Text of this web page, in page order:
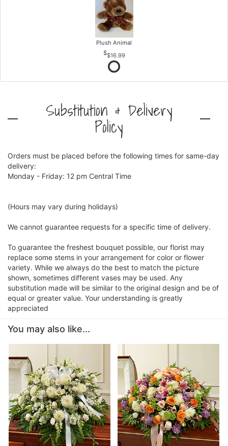
Plush Animal
$16.99
Substitution & Delivery
Policy
Orders must be placed before the following times for same-day
delivery:
Monday - Friday: 12 pm Central Time
(Hours may vary during holidays)
We cannot guarantee requests for a specific time of delivery.
To guarantee the freshest bouquet possible, our florist may
replace some stems in your arrangement for color or flower
variety. While we always do the best to match the picture
shown, sometimes different vases may be used. Any
substitution made will be similar to the original design and be of
equal or greater value. Your understanding is greatly
appreciated
You may also like...